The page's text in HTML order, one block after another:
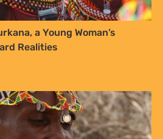
a Young Woman’s
Realities